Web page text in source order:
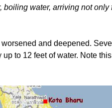
boiling water, arriving not only
and deepened.
to 12 feet of water. Note